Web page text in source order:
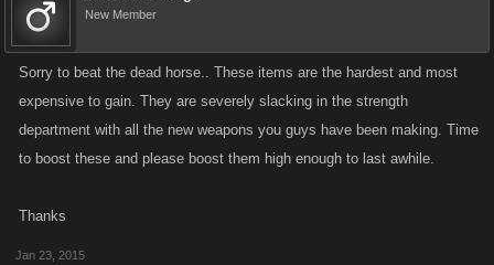
New Member
Sorry to beat the dead horse.. These items are the hardest and most
expensive to gain. They are severely slacking in the strength
department with all the new weapons you guys have been making. Time
to boost these and please boost them high enough to last awhile.
Thanks
Jan 23, 2015